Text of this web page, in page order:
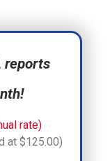
reports
rate)
at $125.00)